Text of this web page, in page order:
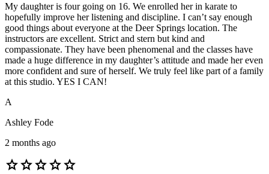
My daughter is four going on 16. We enrolled her in karate to
hopefully improve her listening and discipline. I can’t say enough
good things about everyone at the Deer Springs location. The
instructors are excellent. Strict and stern but kind and
compassionate. They have been phenomenal and the classes have
made a huge difference in my daughter’s attitude and made her even
more confident and sure of herself. We truly feel like part of a family
at this studio. YES I CAN!
A
Ashley Fode
2 months ago
starstarstarstarstar